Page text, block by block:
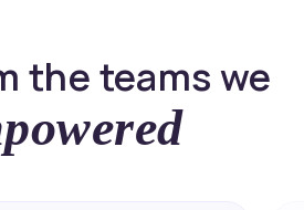
the teams we